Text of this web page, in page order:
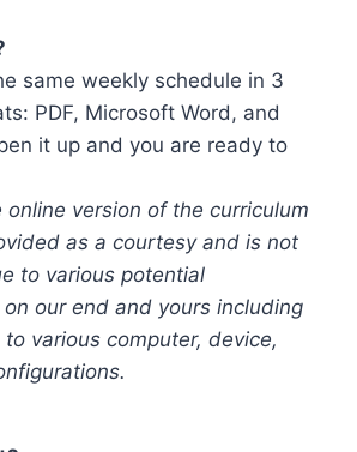
same weekly schedule in 3
PDF, Microsoft Word, and
it up and you are ready to
online version of the curriculum
as a courtesy and is not
to various potential
our end and yours including
various computer, device,